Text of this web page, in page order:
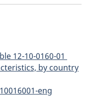
12-10-0160-01
by country
eng